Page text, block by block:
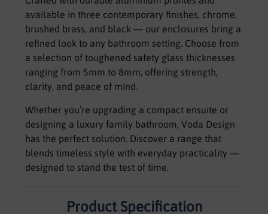
available in three contemporary finishes, chrome,
brushed brass, and black — our enclosures bring a
refined look to any bathroom setting. Choose from
a selection of toughened safety glass thicknesses
ranging from 5mm to 8mm, offering strength,
clarity, and peace of mind.
Whether you’re upgrading a compact ensuite or
designing a luxury family bathroom, Voda Design
has the perfect solution. Discover a range that
blends timeless style with everyday practicality —
designed to stand the test of time.
Product Specification